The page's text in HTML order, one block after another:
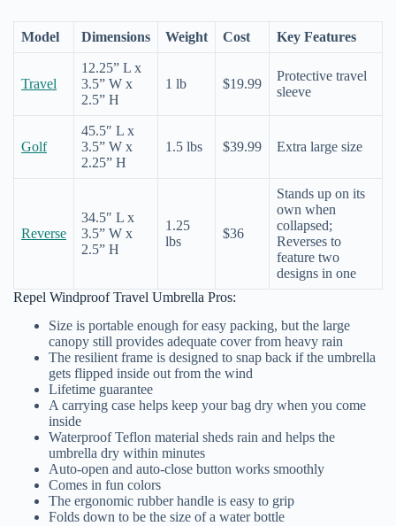
Model Dimensions Weight Cost Key Features
Travel
12.25” L x
3.5” W x
2.5” H
1 lb $19.99
Protective travel
sleeve
Golf
45.5″ L x
3.5” W x
2.25” H
1.5 lbs $39.99 Extra large size
Reverse
34.5″ L x
3.5” W x
2.5” H
1.25
lbs
$36
Stands up on its
own when
collapsed;
Reverses to
feature two
designs in one
Repel Windproof Travel Umbrella Pros:
Size is portable enough for easy packing, but the large
canopy still provides adequate cover from heavy rain
The resilient frame is designed to snap back if the umbrella
gets flipped inside out from the wind
Lifetime guarantee
A carrying case helps keep your bag dry when you come
inside
Waterproof Teflon material sheds rain and helps the
umbrella dry within minutes
Auto-open and auto-close button works smoothly
Comes in fun colors
The ergonomic rubber handle is easy to grip
Folds down to be the size of a water bottle